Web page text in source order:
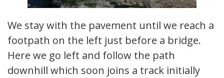
We stay with the pavement until we reach a
footpath on the left just before a bridge.
Here we go left and follow the path
downhill which soon joins a track initially